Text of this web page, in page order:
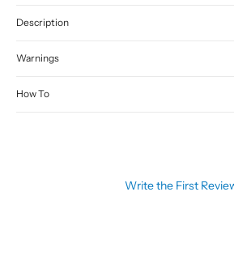
Description
Warnings
How To
Write the First